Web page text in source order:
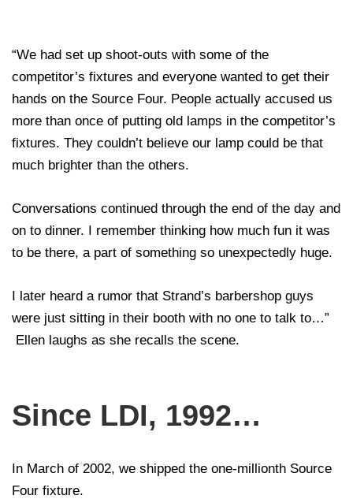
“We had set up shoot-outs with some of the
competitor’s fixtures and everyone wanted to get their
hands on the Source Four. People actually accused us
more than once of putting old lamps in the competitor’s
fixtures. They couldn’t believe our lamp could be that
much brighter than the others.
Conversations continued through the end of the day and
on to dinner. I remember thinking how much fun it was
to be there, a part of something so unexpectedly huge.
I later heard a rumor that Strand’s barbershop guys
were just sitting in their booth with no one to talk to…”
Ellen laughs as she recalls the scene.
Since LDI, 1992…
In March of 2002, we shipped the one-millionth Source
Four fixture.